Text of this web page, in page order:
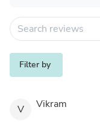
Filter by
V Vikram